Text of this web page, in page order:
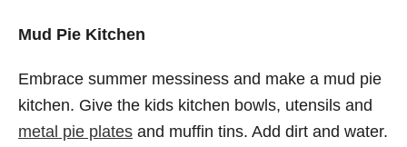
Mud Pie Kitchen
Embrace summer messiness and make a mud pie
kitchen. Give the kids kitchen bowls, utensils and
metal pie plates and muffin tins. Add dirt and water.